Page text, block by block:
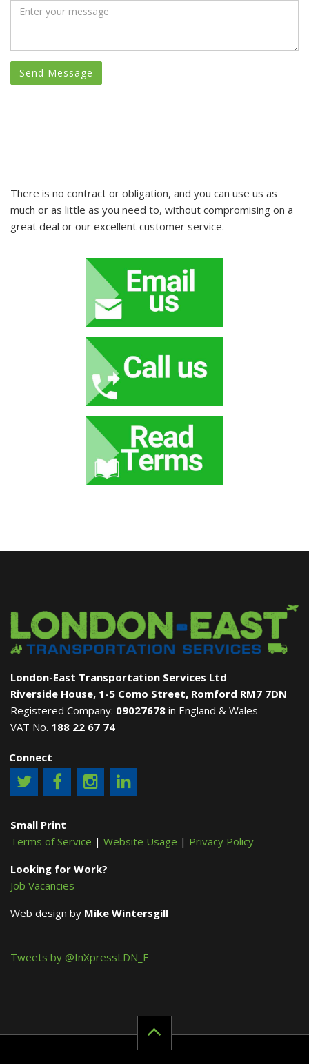
Send Message
There is no contract or obligation, and you can use us as
much or as little as you need to, without compromising on a
great deal or our excellent customer service.
London-East Transportation Services Ltd
Riverside House, 1-5 Como Street, Romford RM7 7DN
Registered Company: 09027678 in England & Wales
VAT No. 188 22 67 74
Connect
Small Print
Terms of Service | Website Usage | Privacy Policy
Looking for Work?
Job Vacancies
Web design by Mike Wintersgill
Tweets by @InXpressLDN_E